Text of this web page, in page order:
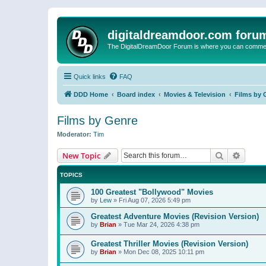
digitaldreamdoor.com
The DigitalDreamDoor Forum is where you can
Quick links FAQ
DDD Home Board index Movies & Television Films by
Films by Genre
Moderator: Tim
New Topic Search
TOPICS
100 Greatest "Bollywood" Movies
by Lew » Fri Aug 07, 2026 5:49 pm
Greatest Adventure Movies (Revision Version)
by Brian » Tue Mar 24, 2026 4:38 pm
Greatest Thriller Movies (Revision Version)
by Brian » Mon Dec 08, 2025 10:11 pm